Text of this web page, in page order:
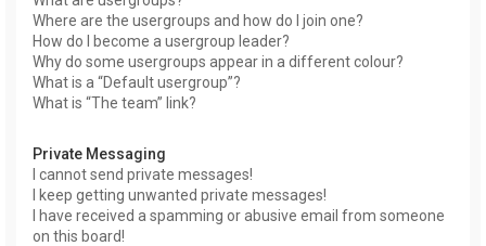
Where are the usergroups and how do I join one?
How do I become a usergroup leader?
Why do some usergroups appear in a different colour?
What is a “Default usergroup”?
What is “The team” link?
Private Messaging
I cannot send private messages!
I keep getting unwanted private messages!
I have received a spamming or abusive email from someone
on this board!